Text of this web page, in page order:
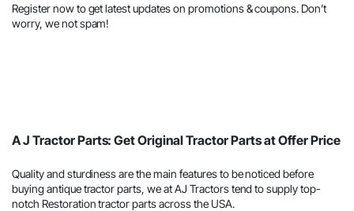
Register now to get latest updates on promotions & coupons. Don’t
worry, we not spam!
A J Tractor Parts: Get Original Tractor Parts at Offer Price
Quality and sturdiness are the main features to be noticed before
buying antique tractor parts, we at AJ Tractors tend to supply top-
notch Restoration tractor parts across the USA.